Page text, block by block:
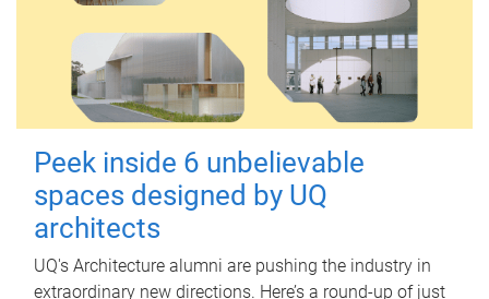
Peek inside 6 unbelievable
spaces designed by UQ
architects
UQ's Architecture alumni are pushing the industry in
extraordinary new directions. Here’s a round-up of just